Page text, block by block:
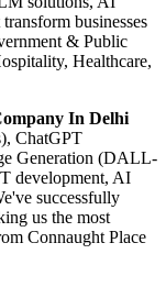
businesses
& Public
Healthcare,
In Delhi
ChatGPT
Generation (DALL-
development, AI
successfully
us the most
Connaught Place